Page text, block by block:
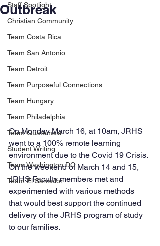
Staff Spotlight
Christian Community
Team Costa Rica
Team San Antonio
Team Detroit
Team Purposeful Connections
Team Hungary
Team Philadelphia
Team Guatemala
Student Writing
Team Washington DC
Team El Salvador
Outbreak
On Monday March 16, at 10am, JRHS
went to a 100% remote learning
environment due to the Covid 19 Crisis.
On the weekend of March 14 and 15,
JRHS Faculty members met and
experimented with various methods
that would best support the continued
delivery of the JRHS program of study
to our families.